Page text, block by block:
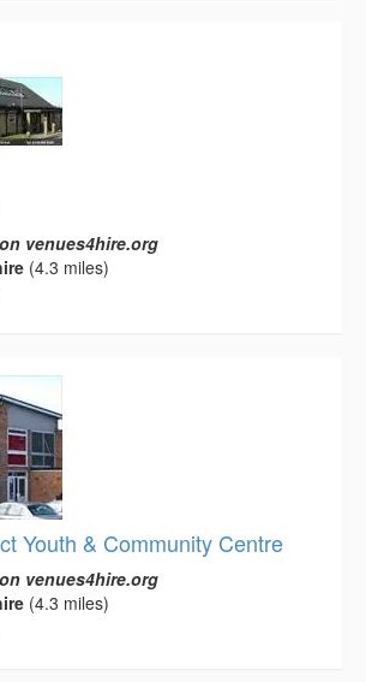
venues4hire.org
(4.3 miles)
Youth & Community Centre
venues4hire.org
(4.3 miles)